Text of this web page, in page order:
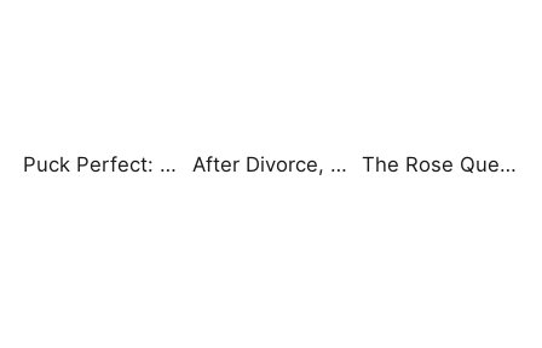
Puck Perfect: My Sex Education Tutor After Divorce, Three Aces Chase Me The Rose Queen: Back from the Ashes